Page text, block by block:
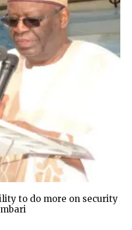
to do more on security